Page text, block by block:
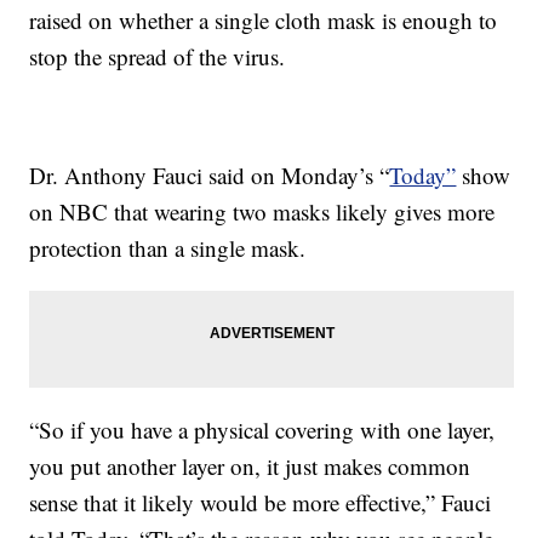
raised on whether a single cloth mask is enough to
stop the spread of the virus.
Dr. Anthony Fauci said on Monday’s “Today” show
on NBC that wearing two masks likely gives more
protection than a single mask.
“So if you have a physical covering with one layer,
you put another layer on, it just makes common
sense that it likely would be more effective,” Fauci